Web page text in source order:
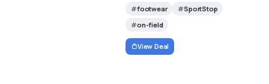
footwear
SportStop
on-field
View Deal